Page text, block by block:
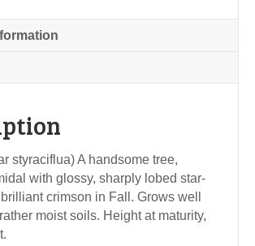
styraciflua) A handsome tree,
with glossy, sharply lobed star-
crimson in Fall. Grows well
moist soils. Height at maturity,